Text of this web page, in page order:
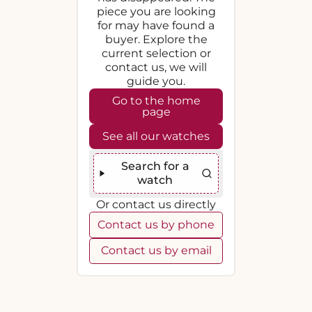
piece you are looking
for may have found a
buyer. Explore the
current selection or
contact us, we will
guide you.
Go to the home
page
See all our watches
Search for a
watch
Or contact us directly
Contact us by phone
Contact us by email